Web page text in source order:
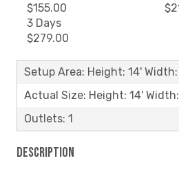
$155.00
3 Days
$279.00
Setup Area: Height: 14'
Actual Size: Height: 14'
Outlets: 1
Description